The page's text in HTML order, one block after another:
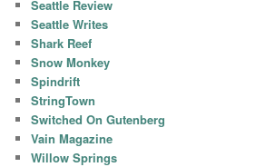
Seattle Review
Seattle Writes
Shark Reef
Snow Monkey
Spindrift
StringTown
Switched On Gutenberg
Vain Magazine
Willow Springs